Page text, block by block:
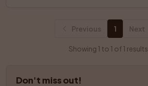
Previous 1 Next
Showing 1 to 1 of 1 results
Don't miss out!